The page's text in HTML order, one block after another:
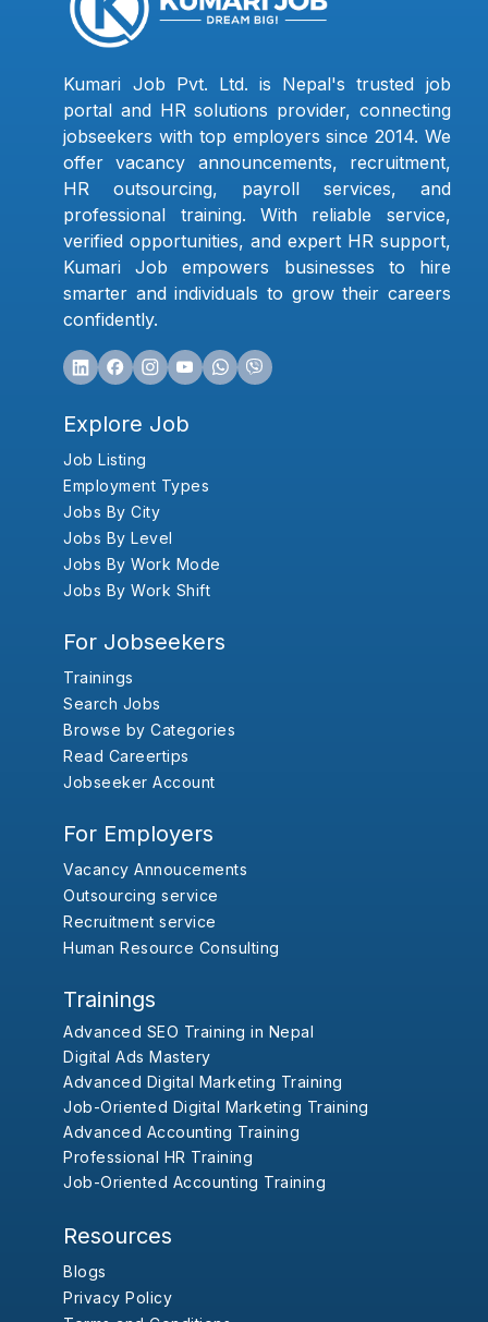
Kumari Job Pvt. Ltd. is Nepal's trusted job
portal and HR solutions provider, connecting
jobseekers with top employers since 2014. We
offer vacancy announcements, recruitment,
HR outsourcing, payroll services, and
professional training. With reliable service,
verified opportunities, and expert HR support,
Kumari Job empowers businesses to hire
smarter and individuals to grow their careers
confidently.
Explore Job
Job Listing
Employment Types
Jobs By City
Jobs By Level
Jobs By Work Mode
Jobs By Work Shift
For Jobseekers
Trainings
Search Jobs
Browse by Categories
Read Careertips
Jobseeker Account
For Employers
Vacancy Annoucements
Outsourcing service
Recruitment service
Human Resource Consulting
Trainings
Advanced SEO Training in Nepal
Digital Ads Mastery
Advanced Digital Marketing Training
Job-Oriented Digital Marketing Training
Advanced Accounting Training
Professional HR Training
Job-Oriented Accounting Training
Resources
Blogs
Privacy Policy